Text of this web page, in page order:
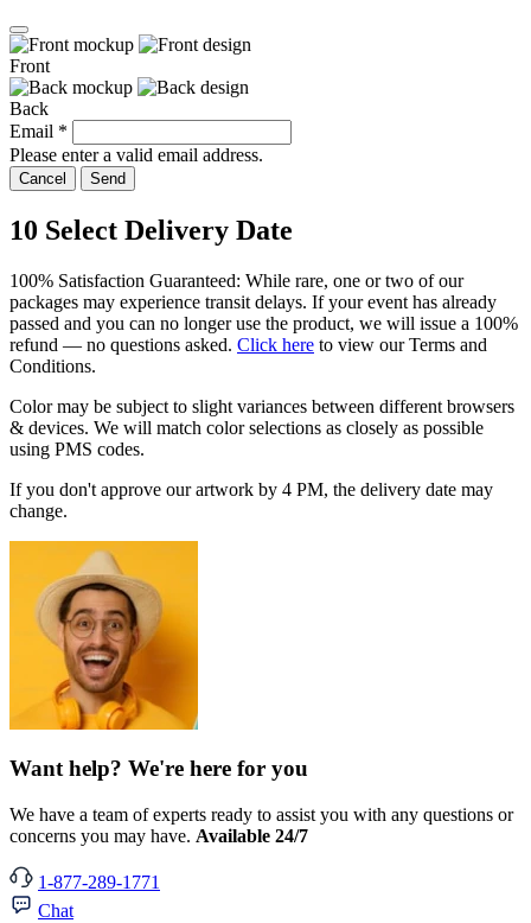
Front
Back
Email *
Please enter a valid email address.
Cancel Send
10 Select Delivery Date
100% Satisfaction Guaranteed: While rare, one or two of our
packages may experience transit delays. If your event has already
passed and you can no longer use the product, we will issue a 100%
refund — no questions asked. Click here to view our Terms and
Conditions.
Color may be subject to slight variances between different browsers
& devices. We will match color selections as closely as possible
using PMS codes.
If you don't approve our artwork by 4 PM, the delivery date may
change.
Want help? We're here for you
We have a team of experts ready to assist you with any questions or
concerns you may have. Available 24/7
1-877-289-1771
Chat